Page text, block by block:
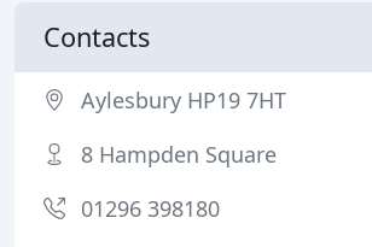
Contacts
Aylesbury HP19 7HT
8 Hampden Square
01296 398180